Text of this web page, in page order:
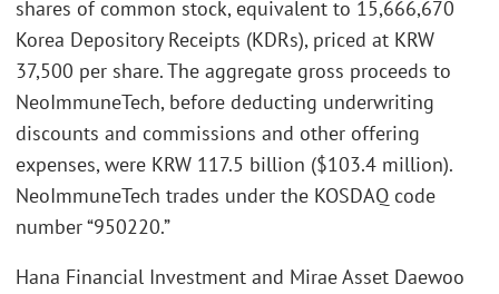
shares of common stock, equivalent to 15,666,670
Korea Depository Receipts (KDRs), priced at KRW
37,500 per share. The aggregate gross proceeds to
NeoImmuneTech, before deducting underwriting
discounts and commissions and other offering
expenses, were KRW 117.5 billion ($103.4 million).
NeoImmuneTech trades under the KOSDAQ code
number “950220.”
Hana Financial Investment and Mirae Asset Daewoo